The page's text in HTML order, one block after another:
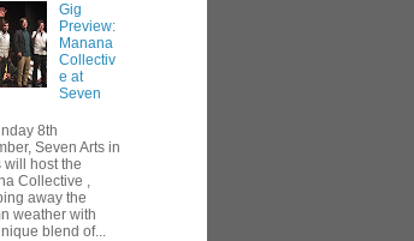
Gig
Preview:
Manana
Collectiv
e at
Seven
8th
Seven Arts in
will host the
Collective ,
away the
weather with
blend of...